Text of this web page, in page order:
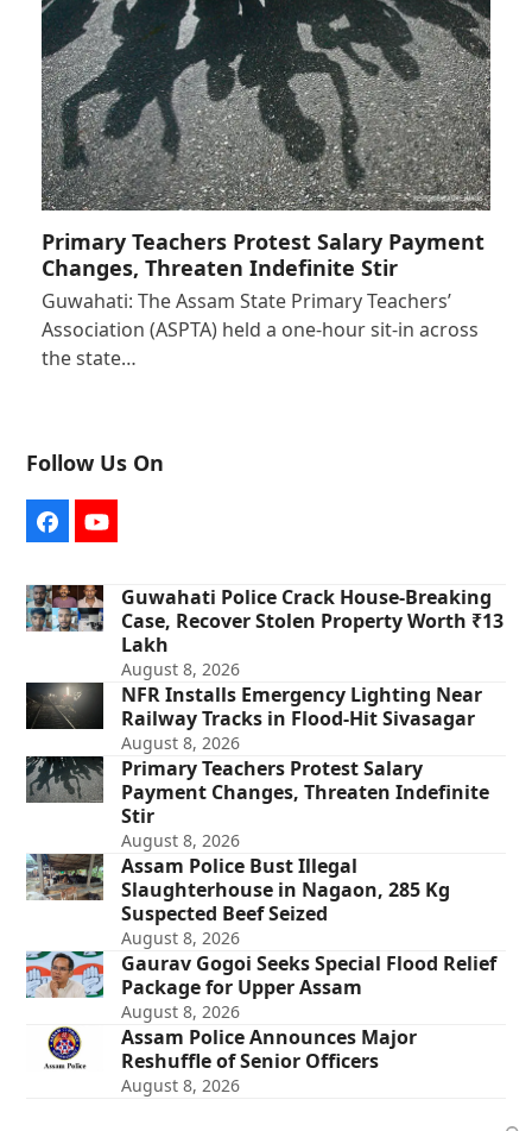
Primary Teachers Protest Salary Payment
Changes, Threaten Indefinite Stir
Guwahati: The Assam State Primary Teachers’
Association (ASPTA) held a one-hour sit-in across
the state…
Follow Us On
FacebookYouTube
Guwahati Police Crack House-Breaking
Case, Recover Stolen Property Worth ₹13
Lakh
August 8, 2026
NFR Installs Emergency Lighting Near
Railway Tracks in Flood-Hit Sivasagar
August 8, 2026
Primary Teachers Protest Salary
Payment Changes, Threaten Indefinite
Stir
August 8, 2026
Assam Police Bust Illegal
Slaughterhouse in Nagaon, 285 Kg
Suspected Beef Seized
August 8, 2026
Gaurav Gogoi Seeks Special Flood Relief
Package for Upper Assam
August 8, 2026
Assam Police Announces Major
Reshuffle of Senior Officers
August 8, 2026